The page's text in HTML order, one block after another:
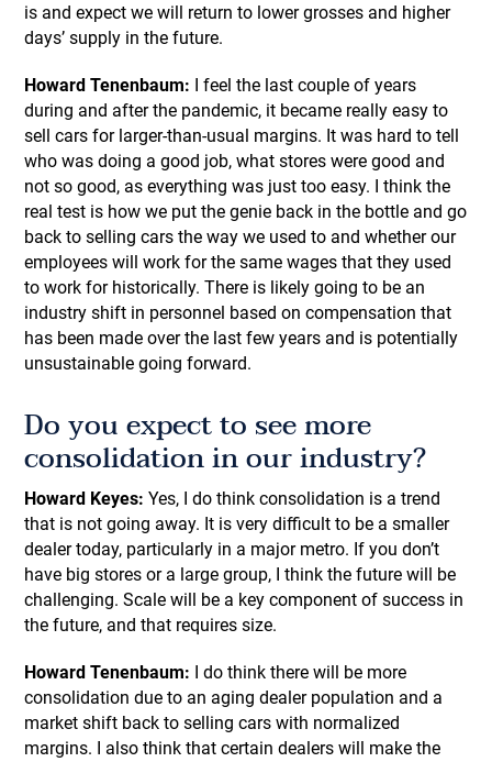
is and expect we will return to lower grosses and higher
days’ supply in the future.
Howard Tenenbaum: I feel the last couple of years
during and after the pandemic, it became really easy to
sell cars for larger-than-usual margins. It was hard to tell
who was doing a good job, what stores were good and
not so good, as everything was just too easy. I think the
real test is how we put the genie back in the bottle and go
back to selling cars the way we used to and whether our
employees will work for the same wages that they used
to work for historically. There is likely going to be an
industry shift in personnel based on compensation that
has been made over the last few years and is potentially
unsustainable going forward.
Do you expect to see more
consolidation in our industry?
Howard Keyes: Yes, I do think consolidation is a trend
that is not going away. It is very difficult to be a smaller
dealer today, particularly in a major metro. If you don’t
have big stores or a large group, I think the future will be
challenging. Scale will be a key component of success in
the future, and that requires size.
Howard Tenenbaum: I do think there will be more
consolidation due to an aging dealer population and a
market shift back to selling cars with normalized
margins. I also think that certain dealers will make the